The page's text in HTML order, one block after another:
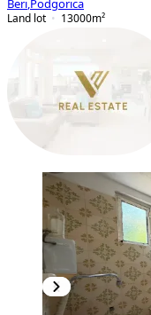
Beri Podgorica
Land lot
13000m²